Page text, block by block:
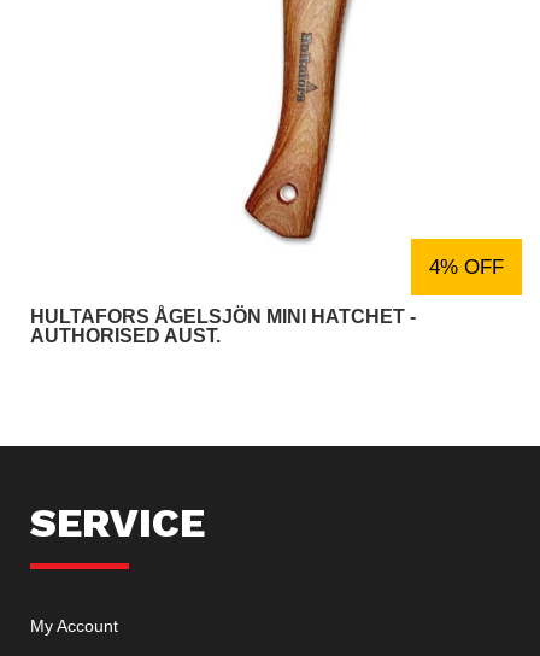
4% OFF
HULTAFORS ÅGELSJÖN MINI HATCHET -
AUTHORISED AUST.
SERVICE
My Account